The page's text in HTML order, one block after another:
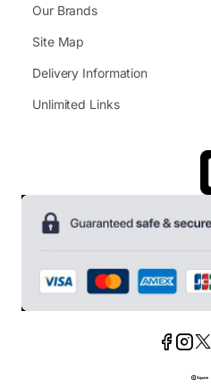
Our Brands
Site Map
Delivery Information
Unlimited Links